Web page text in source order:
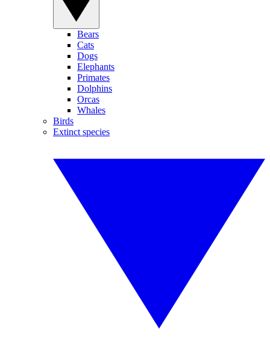
Bears
Cats
Dogs
Elephants
Primates
Dolphins
Orcas
Whales
Birds
Extinct species